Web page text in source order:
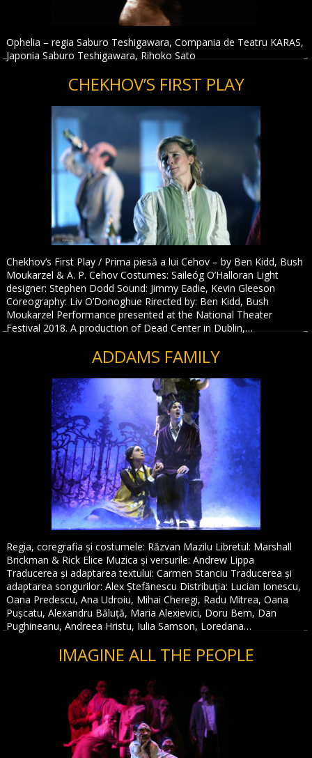
Ophelia – regia Saburo Teshigawara, Compania de Teatru KARAS,
Japonia Saburo Teshigawara, Rihoko Sato
CHEKHOV’S FIRST PLAY
Chekhov’s First Play / Prima piesă a lui Cehov – by Ben Kidd, Bush
Moukarzel & A. P. Cehov Costumes: Saileóg O’Halloran Light
designer: Stephen Dodd Sound: Jimmy Eadie, Kevin Gleeson
Coreography: Liv O’Donoghue Rirected by: Ben Kidd, Bush
Moukarzel Performance presented at the National Theater
Festival 2018. A production of Dead Center in Dublin,…
ADDAMS FAMILY
Regia, coregrafia și costumele: Răzvan Mazilu Libretul: Marshall
Brickman & Rick Elice Muzica și versurile: Andrew Lippa
Traducerea și adaptarea textului: Carmen Stanciu Traducerea și
adaptarea songurilor: Alex Ștefănescu Distribuţia: Lucian Ionescu,
Oana Predescu, Ana Udroiu, Mihai Cheregi, Radu Mitrea, Oana
Pușcatu, Alexandru Băluță, Maria Alexievici, Doru Bem, Dan
Pughineanu, Andreea Hristu, Iulia Samson, Loredana…
IMAGINE ALL THE PEOPLE